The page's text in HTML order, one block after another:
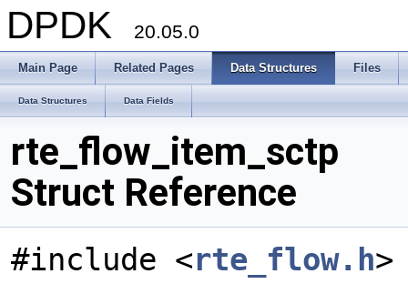
DPDK 20.05.0
Main Page Related Pages Data Structures Files
Data Structures Data Fields
rte_flow_item_sctp
Struct Reference
#include <rte_flow.h>